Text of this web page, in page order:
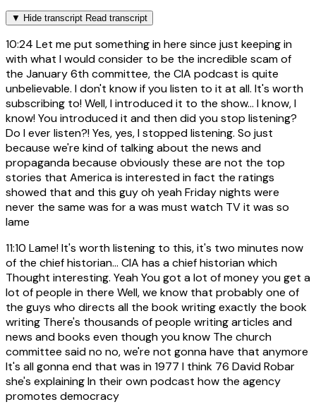
▼ Hide transcript Read transcript
10:24 Let me put something in here since just keeping in
with what I would consider to be the incredible scam of
the January 6th committee, the CIA podcast is quite
unbelievable. I don't know if you listen to it at all. It's worth
subscribing to! Well, I introduced it to the show... I know, I
know! You introduced it and then did you stop listening?
Do I ever listen?! Yes, yes, I stopped listening. So just
because we're kind of talking about the news and
propaganda because obviously these are not the top
stories that America is interested in fact the ratings
showed that and this guy oh yeah Friday nights were
never the same was for a was must watch TV it was so
lame
11:10 Lame! It's worth listening to this, it's two minutes now
of the chief historian... CIA has a chief historian which
Thought interesting. Yeah You got a lot of money you get a
lot of people in there Well, we know that probably one of
the guys who directs all the book writing exactly the book
writing There's thousands of people writing articles and
news and books even though you know The church
committee said no no, we're not gonna have that anymore
It's all gonna end that was in 1977 I think 76 David Robar
she's explaining In their own podcast how the agency
promotes democracy